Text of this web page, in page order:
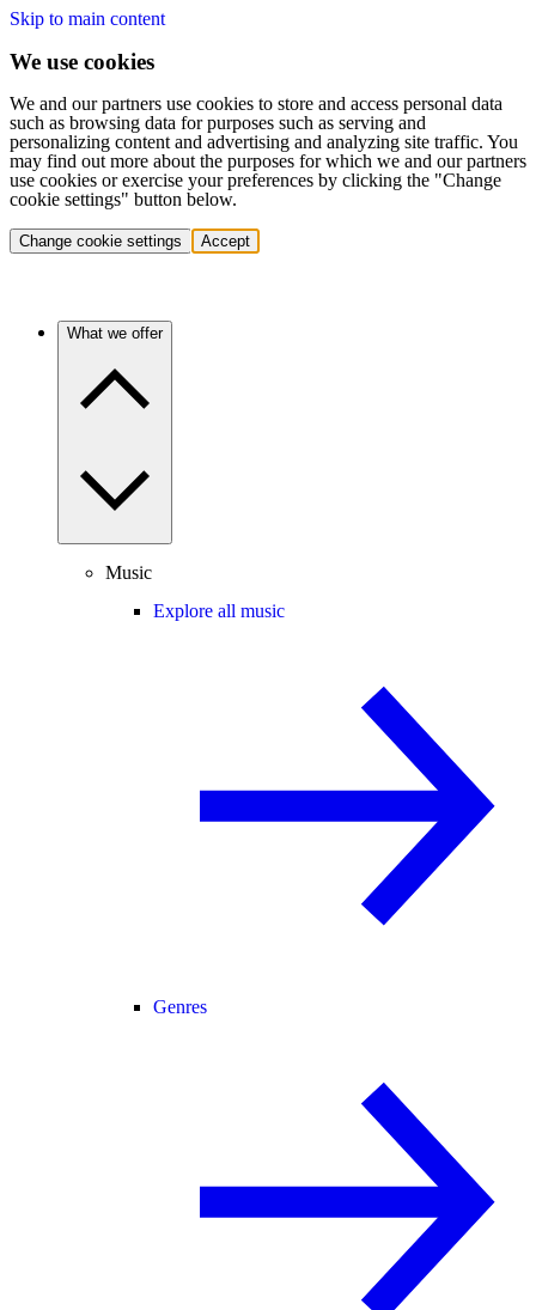
Skip to main content
We use cookies
We and our partners use cookies to store and access personal data
such as browsing data for purposes such as serving and
personalizing content and advertising and analyzing site traffic. You
may find out more about the purposes for which we and our partners
use cookies or exercise your preferences by clicking the "Change
cookie settings" button below.
Change cookie settings Accept
What we offer
Music
Explore all music
Genres